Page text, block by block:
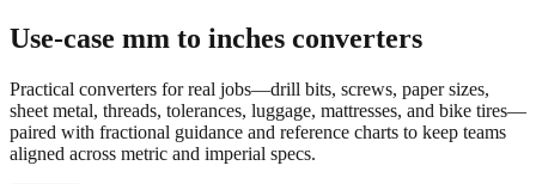
Use-case mm to inches converters
Practical converters for real jobs—drill bits, screws, paper sizes,
sheet metal, threads, tolerances, luggage, mattresses, and bike tires—
paired with fractional guidance and reference charts to keep teams
aligned across metric and imperial specs.